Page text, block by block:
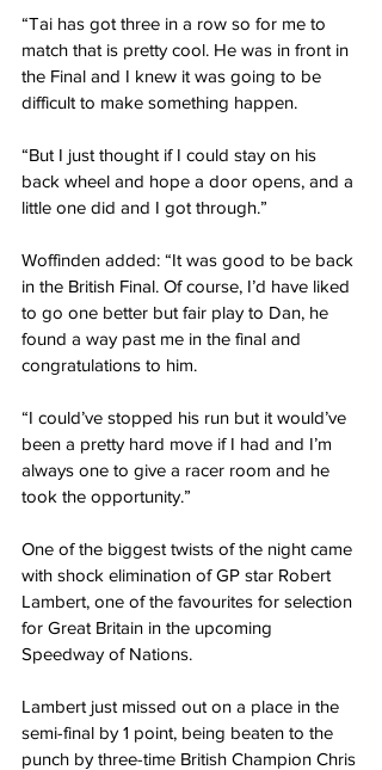
“Tai has got three in a row so for me to
match that is pretty cool. He was in front in
the Final and I knew it was going to be
difficult to make something happen.
“But I just thought if I could stay on his
back wheel and hope a door opens, and a
little one did and I got through.”
Woffinden added: “It was good to be back
in the British Final. Of course, I’d have liked
to go one better but fair play to Dan, he
found a way past me in the final and
congratulations to him.
“I could’ve stopped his run but it would’ve
been a pretty hard move if I had and I’m
always one to give a racer room and he
took the opportunity.”
One of the biggest twists of the night came
with shock elimination of GP star Robert
Lambert, one of the favourites for selection
for Great Britain in the upcoming
Speedway of Nations.
Lambert just missed out on a place in the
semi-final by 1 point, being beaten to the
punch by three-time British Champion Chris